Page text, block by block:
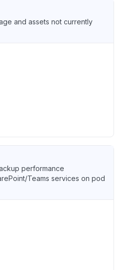
and assets not currently
performance
Teams services on pod